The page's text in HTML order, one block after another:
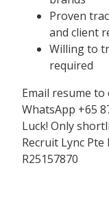
Proven
and client
Willing to
required
Email resume
WhatsApp +65
Luck! Only
Recruit Lync Pte
R25157870